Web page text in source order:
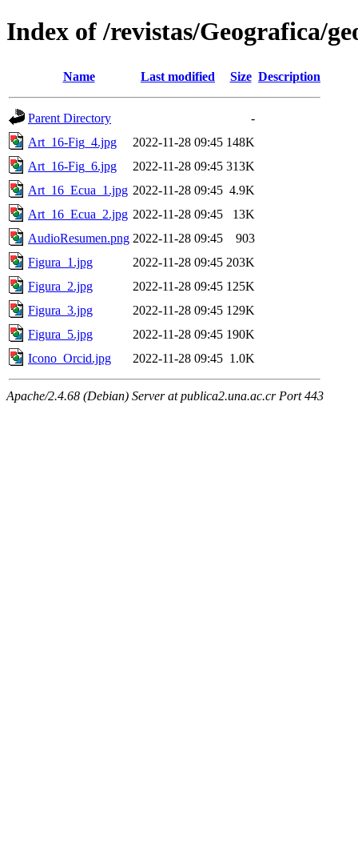
Index of /revistas/Geografica/
Name Last modified Size Description
Parent Directory
-
Art_16-Fig_4.jpg
2022-11-28 09:45 148K
Art_16-Fig_6.jpg
2022-11-28 09:45 313K
Art_16_Ecua_1.jpg 2022-11-28 09:45 4.9K
Art_16_Ecua_2.jpg 2022-11-28 09:45
13K
AudioResumen.png 2022-11-28 09:45
903
Figura_1.jpg
2022-11-28 09:45 203K
Figura_2.jpg
2022-11-28 09:45 125K
Figura_3.jpg
2022-11-28 09:45 129K
Figura_5.jpg
2022-11-28 09:45 190K
Icono_Orcid.jpg
2022-11-28 09:45 1.0K
Apache/2.4.68 (Debian) Server at publica2.una.ac.cr Port 443